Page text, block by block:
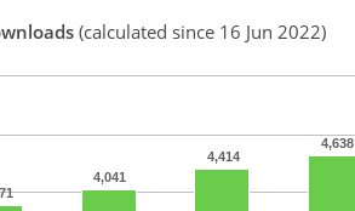
(calculated since 16 Jun 2022)
4,041
4,414
4,638